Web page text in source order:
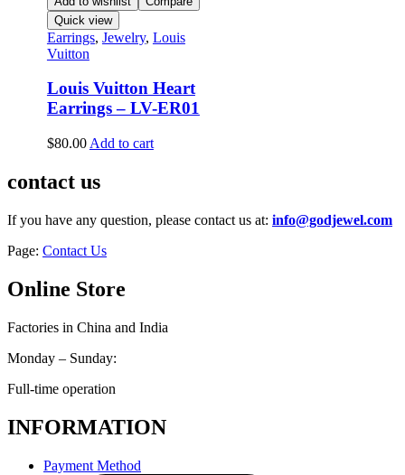
Quick view
Earrings, Jewelry, Louis
Vuitton
Louis Vuitton Heart
Earrings – LV-ER01
$80.00 Add to cart
contact us
If you have any question, please contact us at: info@godjewel.com
Page: Contact Us
Online Store
Factories in China and India
Monday – Sunday:
Full-time operation
INFORMATION
Payment Method